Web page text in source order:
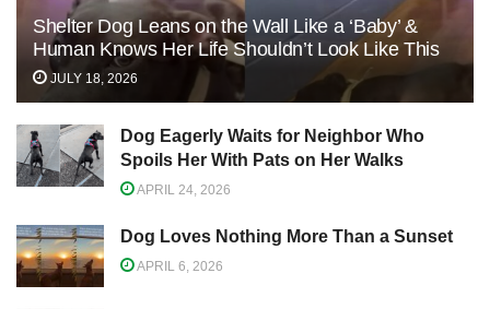
Shelter Dog Leans on the Wall Like a ‘Baby’ &
Human Knows Her Life Shouldn’t Look Like This
JULY 18, 2026
Dog Eagerly Waits for Neighbor Who
Spoils Her With Pats on Her Walks
APRIL 24, 2026
Dog Loves Nothing More Than a Sunset
APRIL 6, 2026